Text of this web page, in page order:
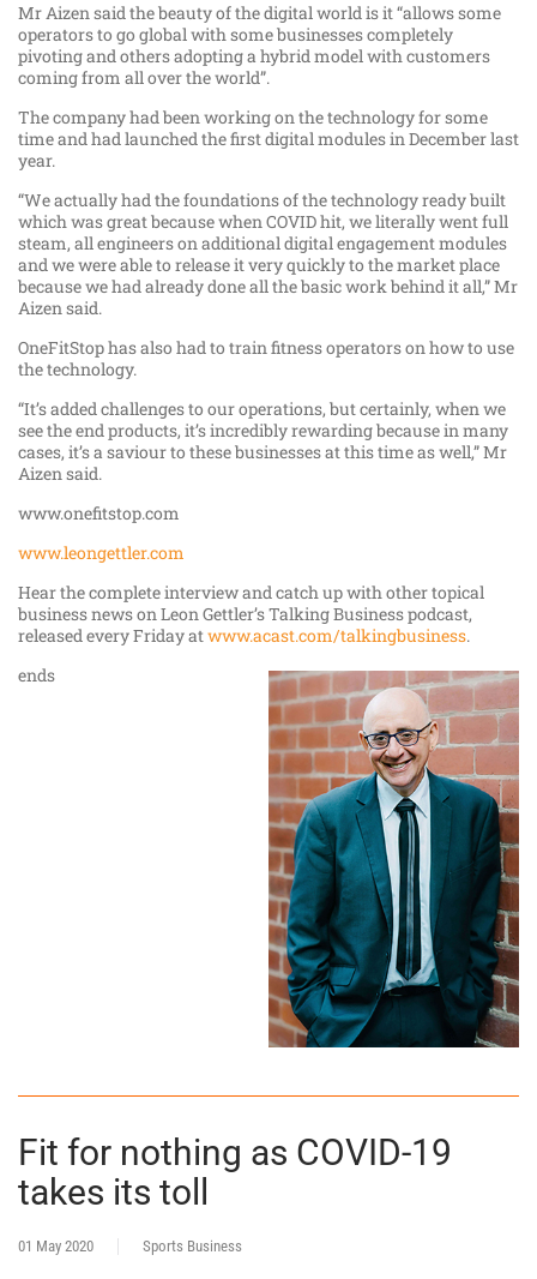
Mr Aizen said the beauty of the digital world is it “allows some
operators to go global with some businesses completely
pivoting and others adopting a hybrid model with customers
coming from all over the world”.
The company had been working on the technology for some
time and had launched the first digital modules in December last
year.
“We actually had the foundations of the technology ready built
which was great because when COVID hit, we literally went full
steam, all engineers on additional digital engagement modules
and we were able to release it very quickly to the market place
because we had already done all the basic work behind it all,” Mr
Aizen said.
OneFitStop has also had to train fitness operators on how to use
the technology.
“It’s added challenges to our operations, but certainly, when we
see the end products, it’s incredibly rewarding because in many
cases, it’s a saviour to these businesses at this time as well,” Mr
Aizen said.
www.onefitstop.com
www.leongettler.com
Hear the complete interview and catch up with other topical
business news on Leon Gettler’s Talking Business podcast,
released every Friday atwww.acast.com/talkingbusiness.
ends
Fit for nothing as COVID-19
takes its toll
01 May 2020 Sports Business